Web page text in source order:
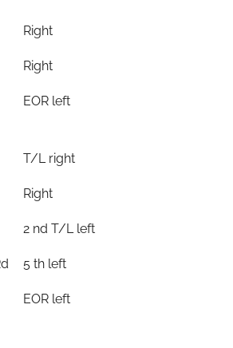
Right
Right
EOR left
T/L right
Right
2 nd T/L left
5 th left
EOR left